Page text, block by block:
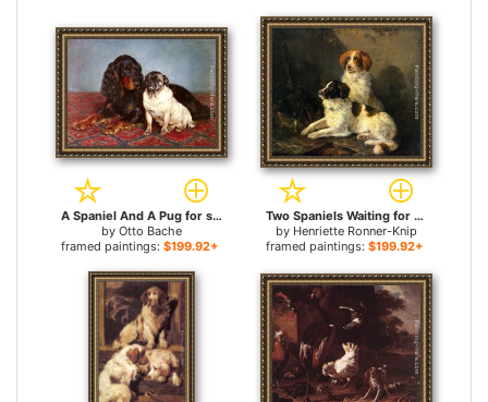
A Spaniel And A Pug for sale
by Otto Bache
framed paintings: $199.92+
Two Spaniels Waiting for the Hunt for sale
by Henriette Ronner-Knip
framed paintings: $199.92+